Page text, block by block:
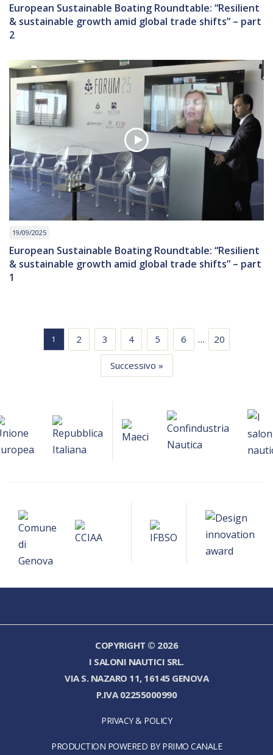
European Sustainable Boating Roundtable: “Resilient
& sustainable growth amid global trade shifts” – part
2
19/09/2025
European Sustainable Boating Roundtable: “Resilient
& sustainable growth amid global trade shifts” – part
1
1 2 3 4 5 6 … 20
Successivo »
COPYRIGHT © 2026
I SALONI NAUTICI SRL.
VIA S. NAZARO 11, 16145 GENOVA
P.IVA 02255000990
PRIVACY & POLICY
PRODUCTION POWERED BY PRIMO CANALE